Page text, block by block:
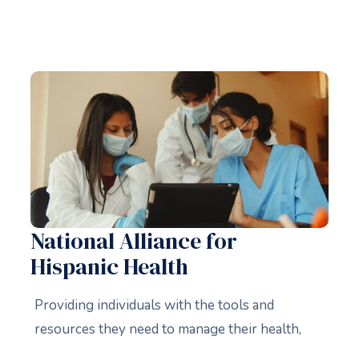
National Alliance for
Hispanic Health
Providing individuals with the tools and
resources they need to manage their health,